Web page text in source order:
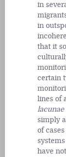
in
in
that it
certain
lines of
lacunae
simply
of
have